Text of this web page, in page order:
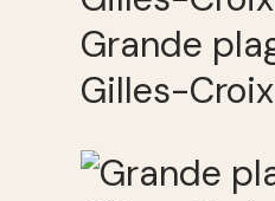
Grande
Gilles-